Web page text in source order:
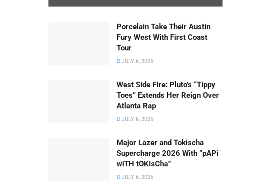
Porcelain Take Their Austin
Fury West With First Coast
Tour
JULY 6, 2026
West Side Fire: Pluto’s “Tippy
Toes” Extends Her Reign Over
Atlanta Rap
JULY 6, 2026
Major Lazer and Tokischa
Supercharge 2026 With “pAPi
wiTH tOKisCha”
JULY 6, 2026